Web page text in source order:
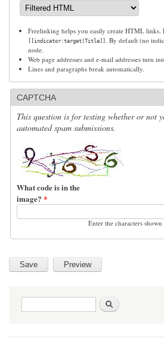
Freelinking helps you easily create HTML
[[indicator:target|Title]]
. By default (no
node.
Web page addresses and e-mail addresses turn
Lines and paragraphs break automatically.
CAPTCHA
This question is for testing whether or not
automated spam submissions.
What code is in the
image? *
Enter the characters
Search form